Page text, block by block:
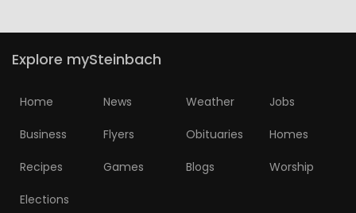
Explore mySteinbach
Home News Weather Jobs
Business Flyers Obituaries Homes
Recipes Games Blogs Worship
Elections